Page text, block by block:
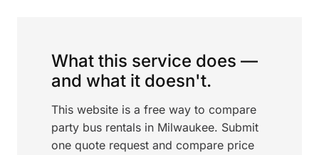
What this service does —
and what it doesn't.
This website is a free way to compare
party bus rentals in Milwaukee. Submit
one quote request and compare price